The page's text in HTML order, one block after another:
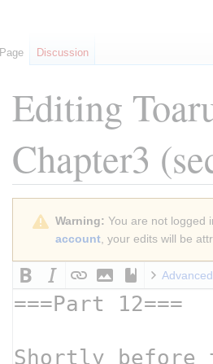
Editing
Chapter3
navigation
Warning: You are not logged
account, your edits will be
Advanced
Page Discussion